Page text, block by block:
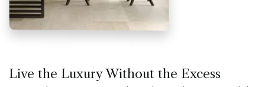
Live the Luxury Without the Excess